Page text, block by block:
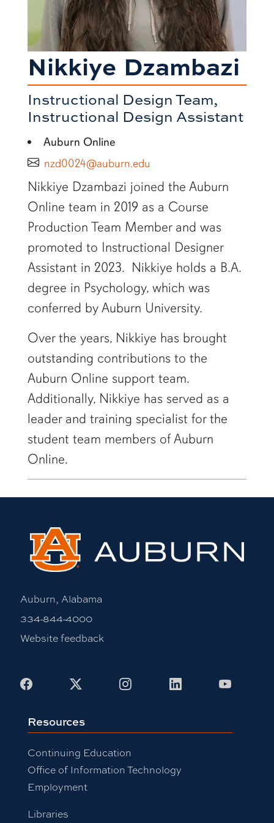
Nikkiye Dzambazi
Instructional Design Team,
Instructional Design Assistant
Auburn Online
nzd0024@auburn.edu
SHORT BIO
Nikkiye Dzambazi joined the Auburn
Online team in 2019 as a Course
Production Team Member and was
promoted to Instructional Designer
Assistant in 2023. Nikkiye holds a B.A.
degree in Psychology, which was
conferred by Auburn University.
Over the years, Nikkiye has brought
outstanding contributions to the
Auburn Online support team.
Additionally, Nikkiye has served as a
leader and training specialist for the
student team members of Auburn
Online.
Auburn, Alabama
334-844-4000
Website feedback
Facebook InstagramLinkedIn
Resources
Continuing Education
Office of Information Technology
Employment
Libraries